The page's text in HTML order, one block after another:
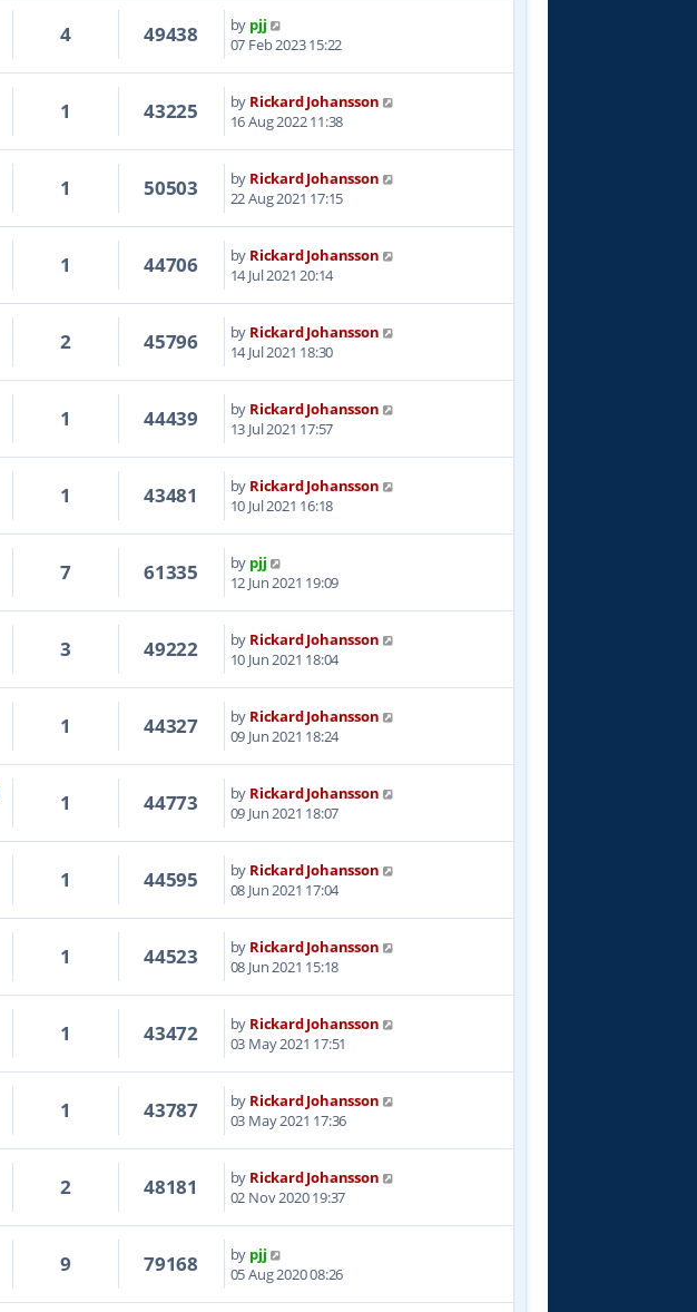
4 49438 by pjj
07 Feb 2023 15:22
1 43225 by Rickard Johansson
16 Aug 2022 11:38
1 50503 by Rickard Johansson
22 Aug 2021 17:15
1 44706 by Rickard Johansson
14 Jul 2021 20:14
2 45796 by Rickard Johansson
14 Jul 2021 18:30
1 44439 by Rickard Johansson
13 Jul 2021 17:57
1 43481 by Rickard Johansson
10 Jul 2021 16:18
7 61335 by pjj
12 Jun 2021 19:09
3 49222 by Rickard Johansson
10 Jun 2021 18:04
1 44327 by Rickard Johansson
09 Jun 2021 18:24
1 44773 by Rickard Johansson
09 Jun 2021 18:07
1 44595 by Rickard Johansson
08 Jun 2021 17:04
1 44523 by Rickard Johansson
08 Jun 2021 15:18
1 43472 by Rickard Johansson
03 May 2021 17:51
1 43787 by Rickard Johansson
03 May 2021 17:36
2 48181 by Rickard Johansson
02 Nov 2020 19:37
9 79168 by pjj
05 Aug 2020 08:26